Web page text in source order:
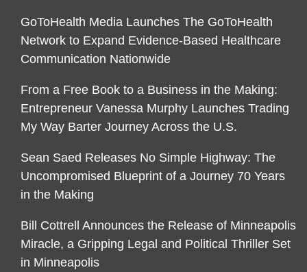
GoToHealth Media Launches The GoToHealth
Network to Expand Evidence-Based Healthcare
Communication Nationwide
From a Free Book to a Business in the Making:
Entrepreneur Vanessa Murphy Launches Trading
My Way Barter Journey Across the U.S.
Sean Saed Releases No Simple Highway: The
Uncompromised Blueprint of a Journey 70 Years
in the Making
Bill Cottrell Announces the Release of Minneapolis
Miracle, a Gripping Legal and Political Thriller Set
in Minneapolis